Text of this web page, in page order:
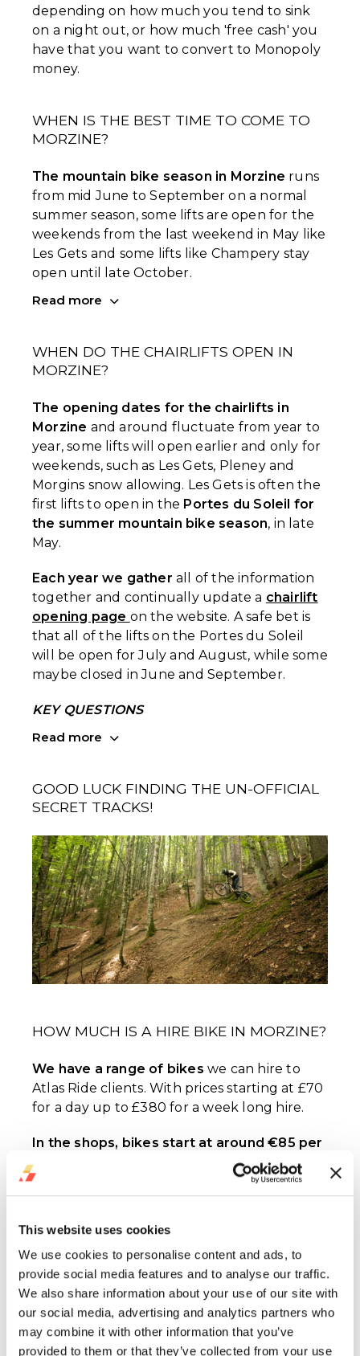
This website uses cookies
We use cookies to personalise content and ads, to
provide social media features and to analyse our traffic.
We also share information about your use of our site with
our social media, advertising and analytics partners who
may combine it with other information that you’ve
provided to them or that they’ve collected from your use
depending on how much you tend to sink
on a night out, or how much 'free cash' you
have that you want to convert to Monopoly
money.
WHEN IS THE BEST TIME TO COME TO
MORZINE?
The mountain bike season in Morzine runs
from mid June to September on a normal
summer season, some lifts are open for the
weekends from the last weekend in May like
Les Gets and some lifts like Champery stay
open until late October.
Read more
WHEN DO THE CHAIRLIFTS OPEN IN
MORZINE?
The opening dates for the chairlifts in
Morzine and around fluctuate from year to
year, some lifts will open earlier and only for
weekends, such as Les Gets, Pleney and
Morgins snow allowing. Les Gets is often the
first lifts to open in the Portes du Soleil for
the summer mountain bike season, in late
May.
Each year we gather all of the information
together and continually update a chairlift
opening page on the website. A safe bet is
that all of the lifts on the Portes du Soleil
will be open for July and August, while some
maybe closed in June and September.
KEY QUESTIONS
Read more
GOOD LUCK FINDING THE UN-OFFICIAL
SECRET TRACKS!
HOW MUCH IS A HIRE BIKE IN MORZINE?
We have a range of bikes we can hire to
Atlas Ride clients. With prices starting at £70
for a day up to £380 for a week long hire.
In the shops, bikes start at around €85 per
day
for an enduro bike or €89 per day for a
downhill bike, up to €119 for the most
expensive downhill bike we've seen in resort.
BOOK YOUR MORZINE HIRE
BIKE
KEY QUESTIONS
How much is bike hire in Morzine?
Anywhere from £70 - £110